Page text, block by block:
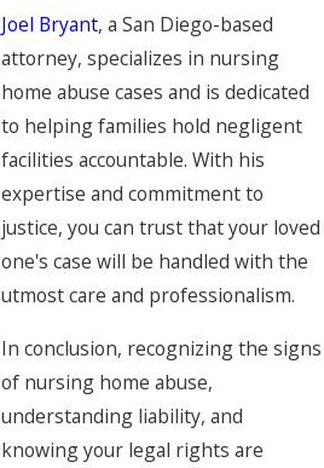
Joel Bryant, a San Diego-based
attorney, specializes in nursing
home abuse cases and is dedicated
to helping families hold negligent
facilities accountable. With his
expertise and commitment to
justice, you can trust that your loved
one's case will be handled with the
utmost care and professionalism.
In conclusion, recognizing the signs
of nursing home abuse,
understanding liability, and
knowing your legal rights are